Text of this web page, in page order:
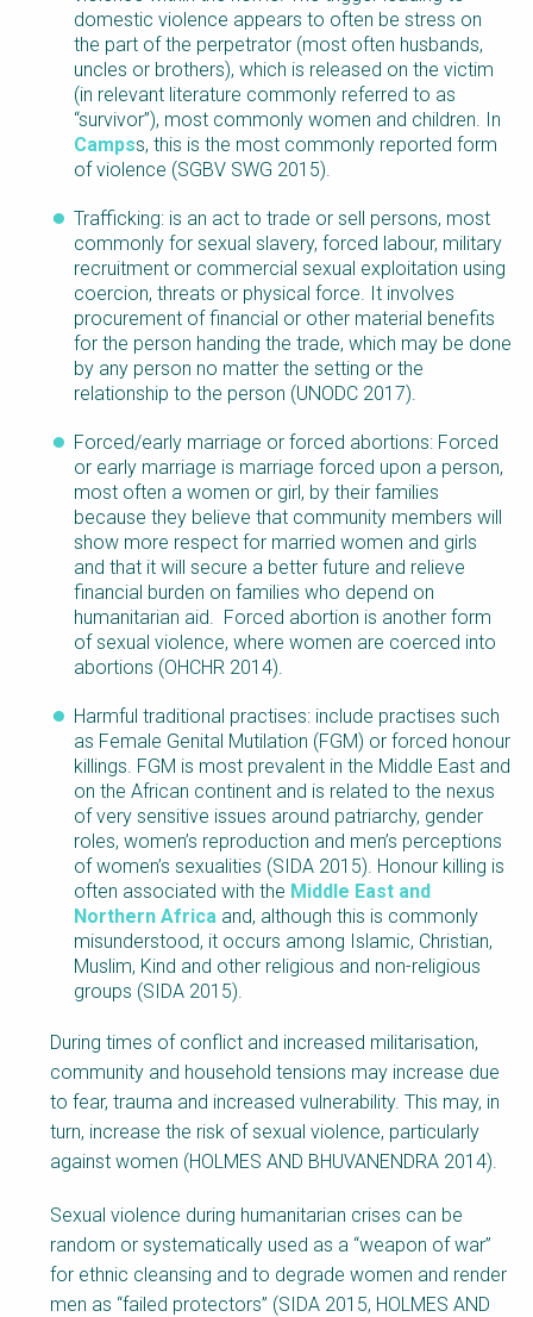
domestic violence appears to often be stress on
the part of the perpetrator (most often husbands,
uncles or brothers), which is released on the victim
(in relevant literature commonly referred to as
“survivor”), most commonly women and children. In
Campss, this is the most commonly reported form
of violence (SGBV SWG 2015).
Trafficking: is an act to trade or sell persons, most
commonly for sexual slavery, forced labour, military
recruitment or commercial sexual exploitation using
coercion, threats or physical force. It involves
procurement of financial or other material benefits
for the person handing the trade, which may be done
by any person no matter the setting or the
relationship to the person (UNODC 2017).
Forced/early marriage or forced abortions: Forced
or early marriage is marriage forced upon a person,
most often a women or girl, by their families
because they believe that community members will
show more respect for married women and girls
and that it will secure a better future and relieve
financial burden on families who depend on
humanitarian aid. Forced abortion is another form
of sexual violence, where women are coerced into
abortions (OHCHR 2014).
Harmful traditional practises: include practises such
as Female Genital Mutilation (FGM) or forced honour
killings. FGM is most prevalent in the Middle East and
on the African continent and is related to the nexus
of very sensitive issues around patriarchy, gender
roles, women’s reproduction and men’s perceptions
of women’s sexualities (SIDA 2015). Honour killing is
often associated with the Middle East and
Northern Africa and, although this is commonly
misunderstood, it occurs among Islamic, Christian,
Muslim, Kind and other religious and non-religious
groups (SIDA 2015).
During times of conflict and increased militarisation,
community and household tensions may increase due
to fear, trauma and increased vulnerability. This may, in
turn, increase the risk of sexual violence, particularly
against women (HOLMES AND BHUVANENDRA 2014).
Sexual violence during humanitarian crises can be
random or systematically used as a “weapon of war”
for ethnic cleansing and to degrade women and render
men as “failed protectors” (SIDA 2015, HOLMES AND